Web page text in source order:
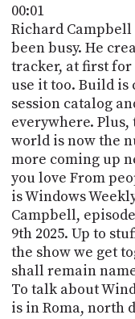
00:01
Richard Campbell
been busy. He
tracker, at first for
use it too. Build
session catalog
everywhere.
world is now the
more coming up
you love From
is Windows
Campbell,
9th 2025. Up to
the show we get
shall remain
To talk about
is in Roma, north